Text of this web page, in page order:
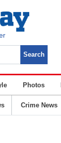
Photos
Crime News